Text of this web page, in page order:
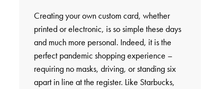
Creating your own custom card, whether
printed or electronic, is so simple these days
and much more personal. Indeed, it is the
perfect pandemic shopping experience –
requiring no masks, driving, or standing six
apart in line at the register. Like Starbucks,